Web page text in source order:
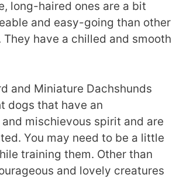
long-haired ones are a bit
and easy-going than other
They have a chilled and smooth
and Miniature Dachshunds
dogs that have an
mischievous spirit and are
You may need to be a little
training them. Other than
and lovely creatures